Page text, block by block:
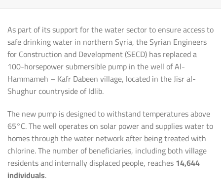
As part of its support for the water sector to ensure access to
safe drinking water in northern Syria, the Syrian Engineers
for Construction and Development (SECD) has replaced a
100-horsepower submersible pump in the well of Al-
Hammameh – Kafr Dabeen village, located in the Jisr al-
Shughur countryside of Idlib.
The new pump is designed to withstand temperatures above
65°C. The well operates on solar power and supplies water to
homes through the water network after being treated with
chlorine. The number of beneficiaries, including both village
residents and internally displaced people, reaches14,644
individuals.